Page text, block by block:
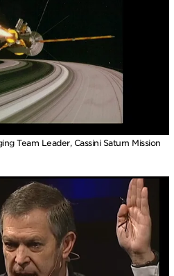
Team Leader, Cassini Saturn Mission